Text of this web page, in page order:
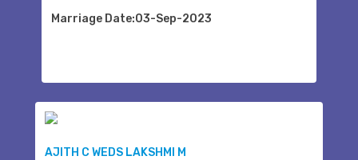
Marriage Date:03-Sep-2023
AJITH C WEDS LAKSHMI M